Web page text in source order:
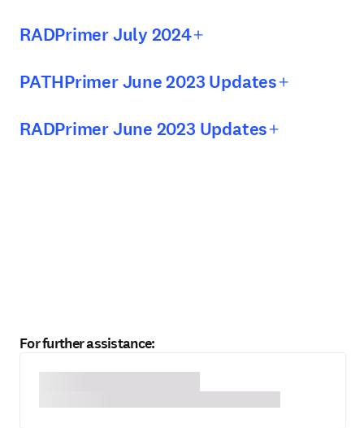
RADPrimer July 2024
PATHPrimer June 2023 Updates
RADPrimer June 2023 Updates
For further assistance: